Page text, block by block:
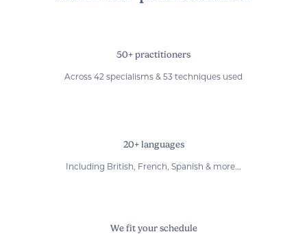
50+ practitioners
Across 42 specialisms & 53 techniques used
20+ languages
Including British, French, Spanish & more...
We fit your schedule